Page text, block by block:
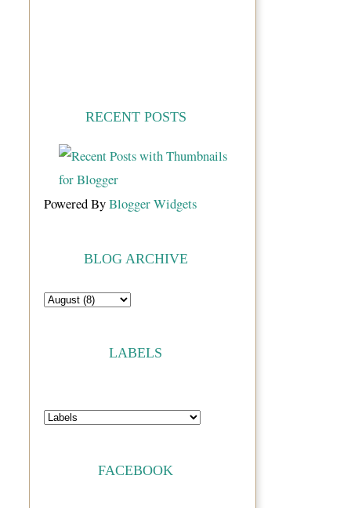
RECENT POSTS
Powered ByBlogger Widgets
BLOG ARCHIVE
LABELS
FACEBOOK